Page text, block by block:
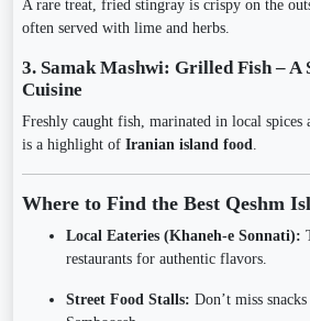
A rare treat, fried stingray is crispy on the
often served with lime and herbs.
3. Samak Mashwi: Grilled Fish – A
Cuisine
Freshly caught fish, marinated in local spices
is a highlight of Iranian island food
Where to Find the Best Qeshm
Local Eateries (Khaneh-e Sonnati):
restaurants for authentic flavors.
Street Food Stalls: Don’t miss